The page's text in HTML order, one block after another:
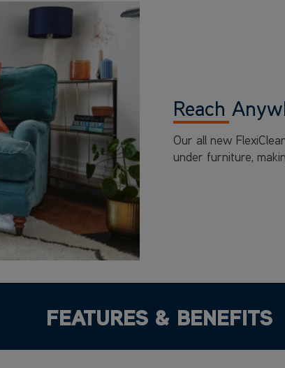
Reach
Our all new
under furniture,
FEATURES & BENEFITS